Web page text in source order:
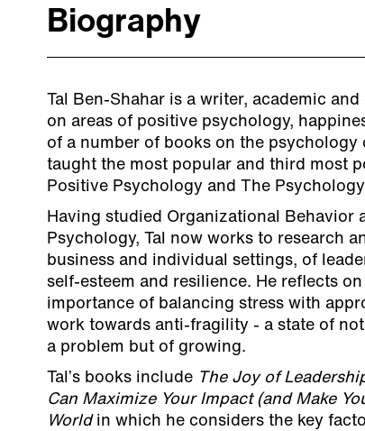
Biography
Tal Ben-Shahar is a writer, academic
on areas of positive psychology,
of a number of books on the psychology
taught the most popular and third most
Positive Psychology and The
Having studied Organizational Behavior
Psychology, Tal now works to research
business and individual settings, of
self-esteem and resilience. He reflects
importance of balancing stress with
work towards anti-fragility - a state of
a problem but of growing.
Tal’s books include The Joy of
Can Maximize Your Impact (and Make
World in which he considers the key